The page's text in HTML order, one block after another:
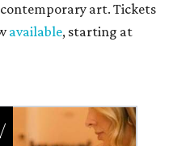
art. Tickets
available, starting at